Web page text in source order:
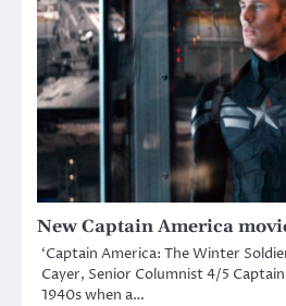
New Captain America
‘Captain America: The Winter
Cayer, Senior Columnist 4/5
1940s when a…